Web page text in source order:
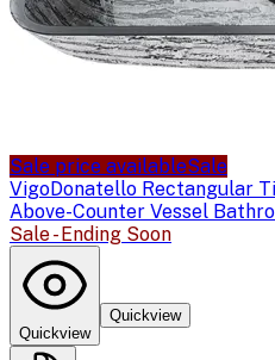
Sale price availableSale
VigoDonatello Rectangular
Above-Counter Vessel
Sale - Ending Soon
Quickview
Quickview